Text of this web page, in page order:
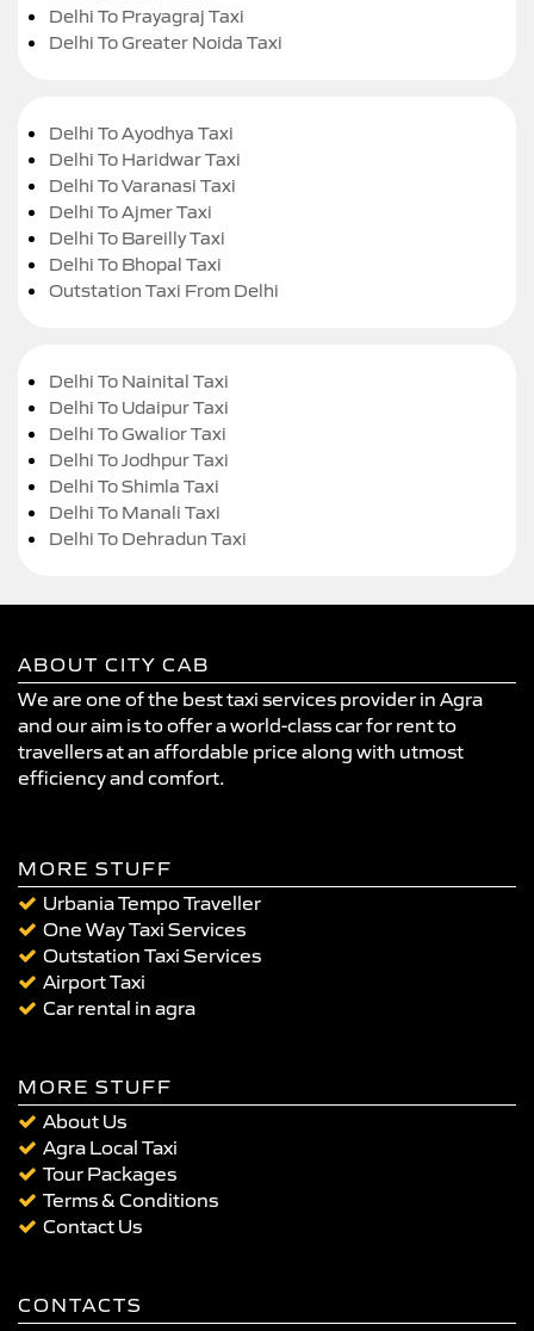
Delhi To Prayagraj Taxi
Delhi To Greater Noida Taxi
Delhi To Ayodhya Taxi
Delhi To Haridwar Taxi
Delhi To Varanasi Taxi
Delhi To Ajmer Taxi
Delhi To Bareilly Taxi
Delhi To Bhopal Taxi
Outstation Taxi From Delhi
Delhi To Nainital Taxi
Delhi To Udaipur Taxi
Delhi To Gwalior Taxi
Delhi To Jodhpur Taxi
Delhi To Shimla Taxi
Delhi To Manali Taxi
Delhi To Dehradun Taxi
ABOUT CITY CAB
We are one of the best taxi services provider in Agra
and our aim is to offer a world-class car for rent to
travellers at an affordable price along with utmost
efficiency and comfort.
MORE STUFF
Urbania Tempo Traveller
One Way Taxi Services
Outstation Taxi Services
Airport Taxi
Car rental in agra
MORE STUFF
About Us
Agra Local Taxi
Tour Packages
Terms & Conditions
Contact Us
CONTACTS